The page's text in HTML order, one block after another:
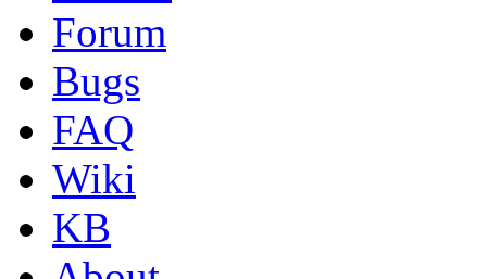
Forum
Bugs
FAQ
Wiki
KB